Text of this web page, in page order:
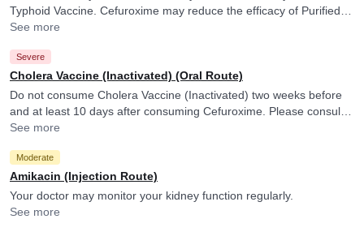
Typhoid Vaccine. Cefuroxime may reduce the efficacy of Purified Vi
Polysaccharide Typhoid Vaccine.
See more
Severe
Cholera Vaccine (Inactivated) (Oral Route)
Do not consume Cholera Vaccine (Inactivated) two weeks before
and at least 10 days after consuming Cefuroxime. Please consult
your doctor. Cefuroxime may reduce the efficacy of Cholera
See more
Moderate
Amikacin (Injection Route)
Your doctor may monitor your kidney function regularly.
See more